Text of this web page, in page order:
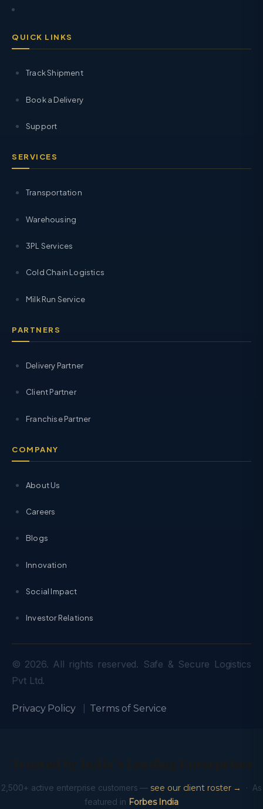
QUICK LINKS
Track Shipment
Book a Delivery
Support
SERVICES
Transportation
Warehousing
3PL Services
Cold Chain Logistics
Milk Run Service
PARTNERS
Delivery Partner
Client Partner
Franchise Partner
COMPANY
About Us
Careers
Blogs
Innovation
Social Impact
Investor Relations
© 2026. All rights reserved. Safe & Secure Logistics
Pvt Ltd.
Privacy Policy| Terms of Service
2,500+ active enterprise customers — see our client roster →
· As
featured in Forbes India